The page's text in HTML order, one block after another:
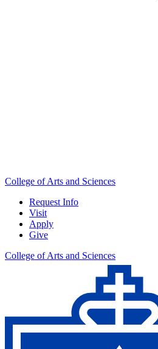
College of Arts and Sciences
Request Info
Visit
Apply
Give
College of Arts and Sciences